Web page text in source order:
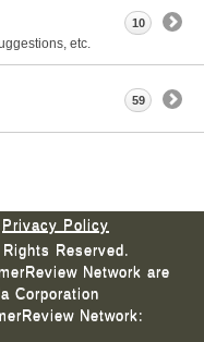
etc.
10
59
Privacy Policy
Reserved.
Network are
Corporation
Network: